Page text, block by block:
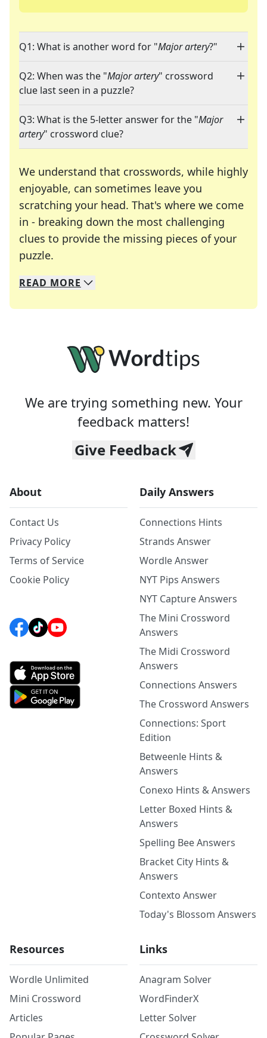
Q1: What is another word for "Major artery?"
Q2: When was the "Major artery" crossword
clue last seen in a puzzle?
Q3: What is the 5-letter answer for the "Major
artery" crossword clue?
We understand that crosswords, while highly
enjoyable, can sometimes leave you
scratching your head. That's where we come
in - breaking down the most challenging
clues to provide the missing pieces of your
puzzle.
We specialize in solving many of your favorite
Whether you're a daily crossword enthusiast or
READ MORE
We are trying something new. Your
feedback matters!
Give Feedback
About
Contact Us
Privacy Policy
Terms of Service
Cookie Policy
Daily Answers
Connections Hints
Strands Answer
Wordle Answer
NYT Pips Answers
NYT Capture Answers
The Mini Crossword
Answers
The Midi Crossword
Answers
Connections Answers
The Crossword Answers
Connections: Sport
Edition
Betweenle Hints &
Answers
Conexo Hints & Answers
Letter Boxed Hints &
Answers
Spelling Bee Answers
Bracket City Hints &
Answers
Contexto Answer
Today's Blossom Answers
Resources
Wordle Unlimited
Mini Crossword
Articles
Links
Anagram Solver
WordFinderX
Letter Solver